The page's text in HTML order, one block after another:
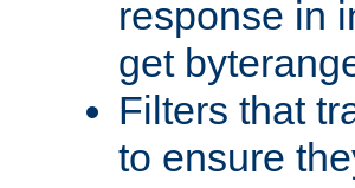
response in
get
Filters that
to ensure